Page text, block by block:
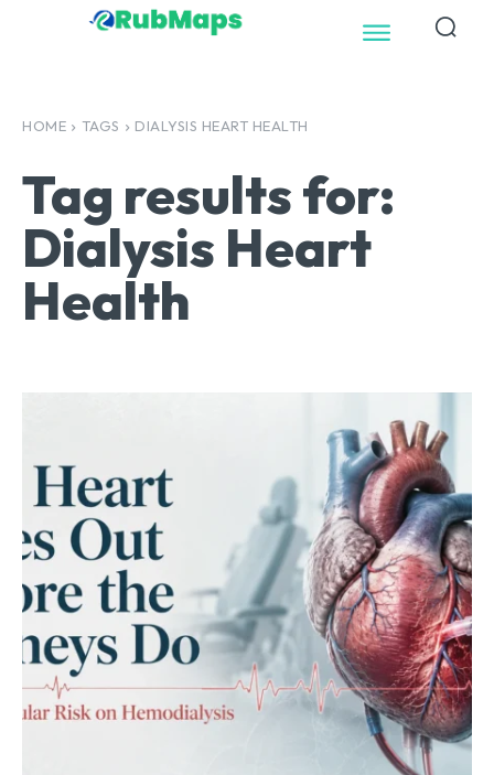
HOME TAGS DIALYSIS HEART HEALTH
Tag results for:
Dialysis Heart
Health